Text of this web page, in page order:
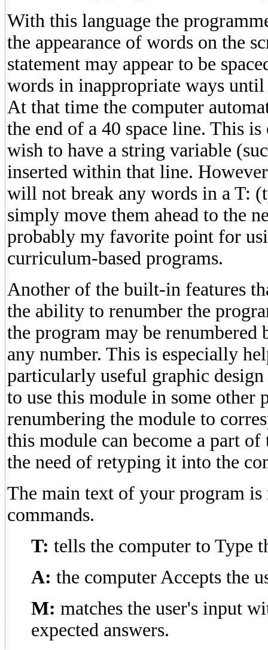
With this language the
the appearance of words on the
statement may appear to be
words in inappropriate ways
At that time the computer
the end of a 40 space line. This
wish to have a string variable
inserted within that line.
will not break any words in a T:
simply move them ahead to the
probably my favorite point for
curriculum-based programs.
Another of the built-in features
the ability to renumber the
the program may be
any number. This is especially
particularly useful graphic
to use this module in some other
renumbering the module to
this module can become a part
the need of retyping it into the
The main text of your program is
commands.
T: tells the computer to Type
A: the computer Accepts the
M: matches the user's input
expected answers.